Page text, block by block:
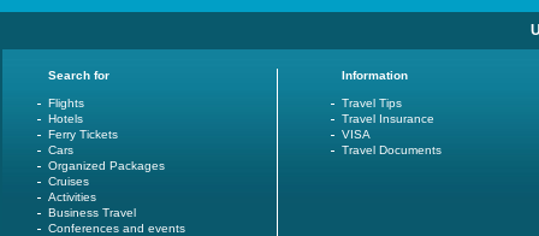
Search for
Flights
Hotels
Ferry Tickets
Cars
Organized Packages
Cruises
Activities
Business Travel
Conferences and events
Information
Travel Tips
Travel Insurance
VISA
Travel Documents